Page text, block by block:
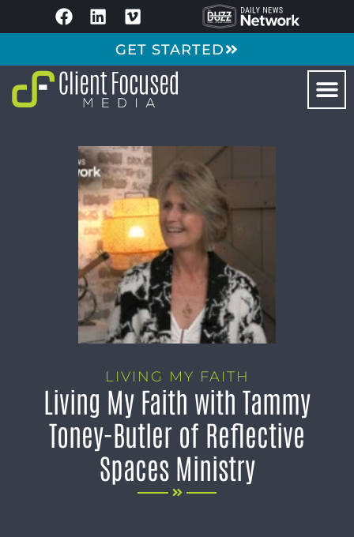
GET STARTED
LIVING MY FAITH
Living My Faith with Tammy
Toney-Butler of Reflective
Spaces Ministry